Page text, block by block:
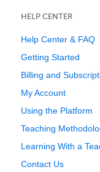
HELP CENTER
Help Center & FAQ
Getting Started
Billing and
My Account
Using the Platform
Teaching
Learning With a
Contact Us